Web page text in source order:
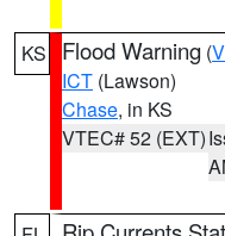
KS Flood Warning (
ICT (Lawson)
Chase, in KS
VTEC# 52 (EXT)